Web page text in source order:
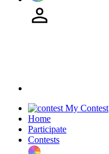
My Contest
Home
Participate
Contests